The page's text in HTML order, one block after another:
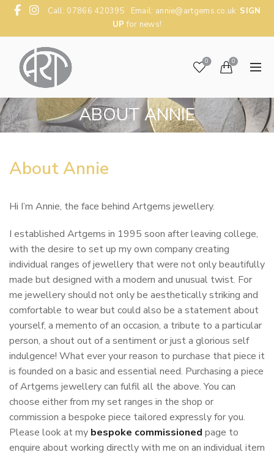
Call: 07866 420395 Email: annie@artgems.co.uk SIGN
UP for news!
0 0
ABOUT ANNIE
About Annie
Hi I’m Annie, the face behind Artgems jewellery.
I established Artgems in 1995 soon after leaving college,
with the desire to set up my own company creating
individual ranges of jewellery that were not only beautifully
made but designed with a modern and unusual twist. For
me jewellery should not only be aesthetically striking and
comfortable to wear but could also be a statement about
yourself, a memento of an occasion, a tribute to a particular
person, a shout out of a sentiment or just a glorious self
indulgence! What ever your reason to purchase that piece it
is founded on a basic and essential need. Purchasing a piece
of Artgems jewellery can fulfil all the above. You can
choose either from my set ranges in the shop or
commission a bespoke piece tailored expressly for you.
Please look at my bespoke commissioned page to
enquire about working directly with me on an individual item